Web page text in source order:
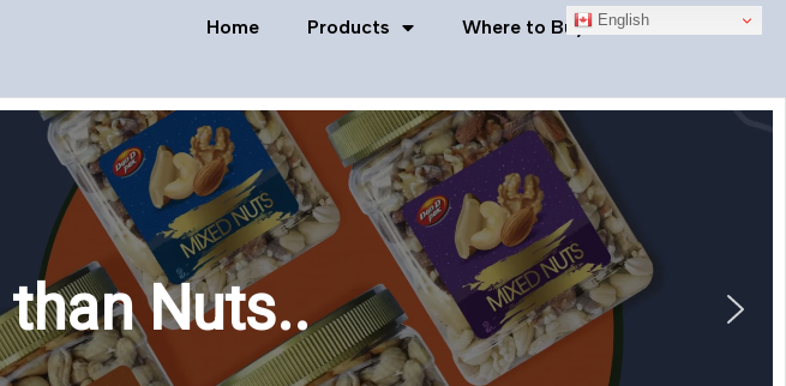
English
Home Products Where to Buy Contact Us
Nuts..